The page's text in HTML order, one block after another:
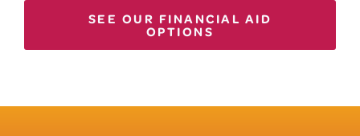
SEE OUR FINANCIAL AID
OPTIONS